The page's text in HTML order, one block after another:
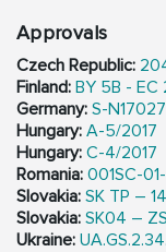
Approvals
Czech Republic:
Finland: BY 5B - EC
Germany: S-
Hungary: A-5/2017
Hungary: C-4/2017
Romania: 001SC-
Slovakia: SK TP –
Slovakia: SK04 –
Ukraine: